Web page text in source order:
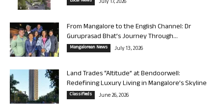
July 17, 2026
From Mangalore to the English Channel: Dr
Guruprasad Bhat’s Journey Through...
Mangalorean News July 13, 2026
Land Trades “Altitude” at Bendoorwell:
Redefining Luxury Living in Mangalore’s Skyline
Classifieds June 26, 2026